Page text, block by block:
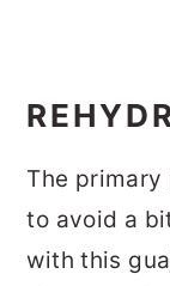
The
to avoid a
with this